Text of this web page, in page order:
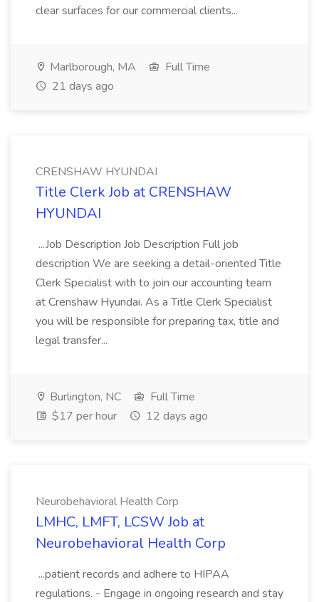
clear surfaces for our commercial clients...
Marlborough, MA
Full Time
21 days ago
CRENSHAW HYUNDAI
Title Clerk Job at CRENSHAW
HYUNDAI
...Job Description Job Description Full job
description We are seeking a detail-oriented Title
Clerk Specialist with to join our accounting team
at Crenshaw Hyundai. As a Title Clerk Specialist
you will be responsible for preparing tax, title and
legal transfer...
Burlington, NC
Full Time
$17 per hour
12 days ago
Neurobehavioral Health Corp
LMHC, LMFT, LCSW Job at
Neurobehavioral Health Corp
...patient records and adhere to HIPAA
regulations. - Engage in ongoing research and stay